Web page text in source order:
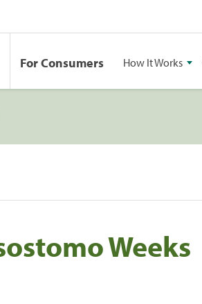
For Consumers How It Works
Weeks